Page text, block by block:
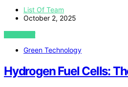
List Of Team
October 2, 2025
VIEW POST
Green Technology
Hydrogen Fuel Cells: